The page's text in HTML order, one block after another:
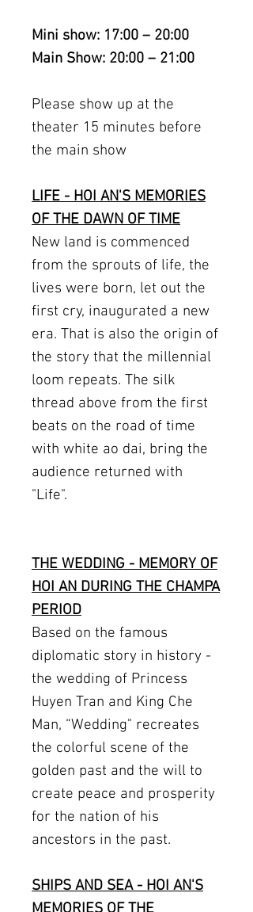
Mini show: 17:00 – 20:00
Main Show: 20:00 – 21:00
Please show up at the
theater 15 minutes before
the main show
LIFE - HOI AN'S MEMORIES
OF THE DAWN OF TIME
New land is commenced
from the sprouts of life, the
lives were born, let out the
first cry, inaugurated a new
era. That is also the origin of
the story that the millennial
loom repeats. The silk
thread above from the first
beats on the road of time
with white ao dai, bring the
audience returned with
"Life".
THE WEDDING - MEMORY OF
HOI AN DURING THE CHAMPA
PERIOD
Based on the famous
diplomatic story in history -
the wedding of Princess
Huyen Tran and King Che
Man, “Wedding" recreates
the colorful scene of the
golden past and the will to
create peace and prosperity
for the nation of his
ancestors in the past.
SHIPS AND SEA - HOI AN'S